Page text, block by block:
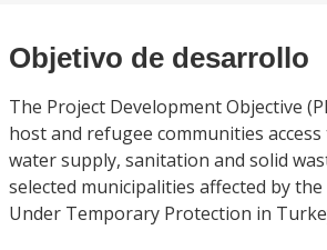
Objetivo de desarrollo
The Project Development Objective
host and refugee communities
water supply, sanitation and solid
selected municipalities affected by
Under Temporary Protection in